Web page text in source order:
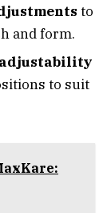
to
and form.
to suit